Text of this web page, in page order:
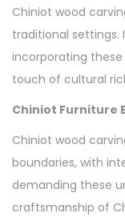
Chiniot wood
traditional settings.
incorporating
touch of cultural
Chiniot Furniture
Chiniot wood
boundaries, with
demanding these
craftsmanship of